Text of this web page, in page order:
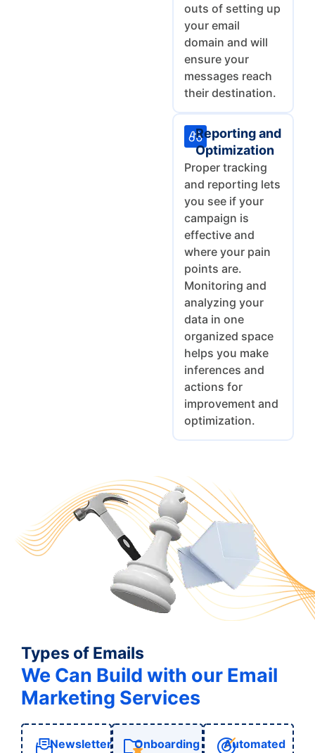
outs of setting up
your email
domain and will
ensure your
messages reach
their destination.
Reporting and
Optimization
Proper tracking
and reporting lets
you see if your
campaign is
effective and
where your pain
points are.
Monitoring and
analyzing your
data in one
organized space
helps you make
inferences and
actions for
improvement and
optimization.
Types of Emails
We Can Build with our Email
Marketing Services
Newsletters
Onboarding
Automated